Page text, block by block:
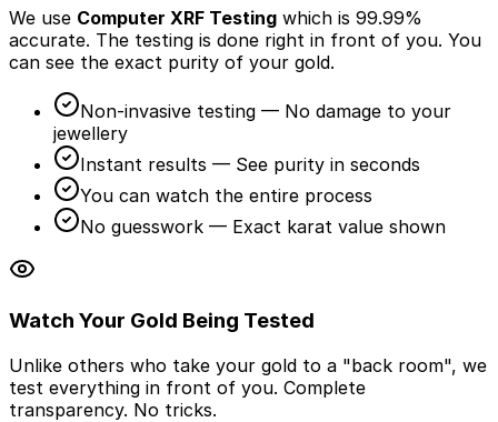
We use Computer XRF Testing which is 99.99%
accurate. The testing is done right in front of you. You
can see the exact purity of your gold.
Non-invasive testing — No damage to your
jewellery
Instant results — See purity in seconds
You can watch the entire process
No guesswork — Exact karat value shown
Watch Your Gold Being Tested
Unlike others who take your gold to a "back room", we
test everything in front of you. Complete
transparency. No tricks.